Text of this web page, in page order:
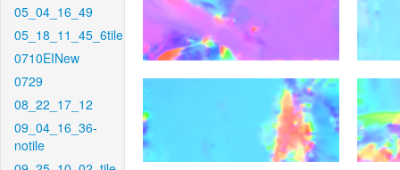
05_04_16_49
05_18_11_45_6tile
0710EINew
0729
08_22_17_12
09_04_16_36-
notile